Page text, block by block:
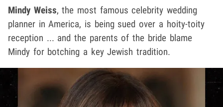
Mindy Weiss, the most famous celebrity wedding
planner in America, is being sued over a hoity-toity
reception ... and the parents of the bride blame
Mindy for botching a key Jewish tradition.